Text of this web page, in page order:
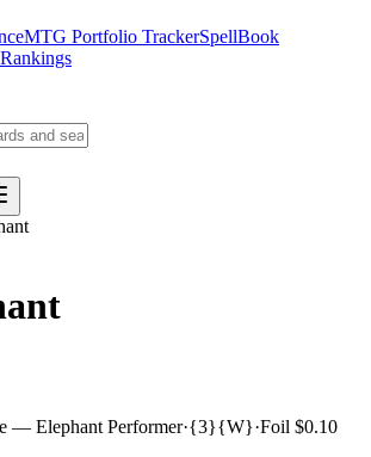
MTG Portfolio TrackerSpellBook
— Elephant Performer·{3}{W}·Foil $0.10